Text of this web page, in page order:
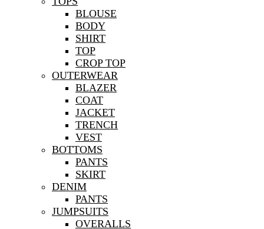
BLOUSE
BODY
SHIRT
TOP
CROP TOP
OUTERWEAR
BLAZER
COAT
JACKET
TRENCH
VEST
BOTTOMS
PANTS
SKIRT
DENIM
PANTS
JUMPSUITS
OVERALLS